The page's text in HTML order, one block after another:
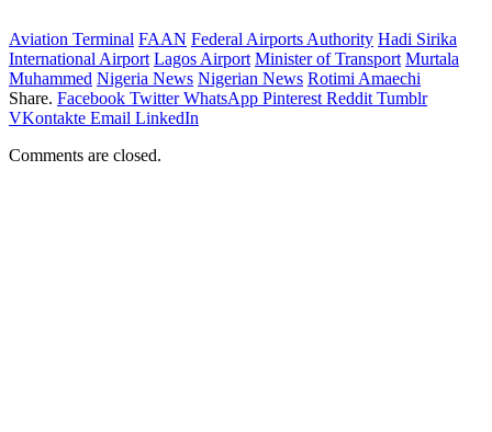
Aviation Terminal FAAN Federal Airports Authority Hadi Sirika
International Airport Lagos Airport Minister of Transport Murtala
Muhammed Nigeria News Nigerian News Rotimi Amaechi
Share. Facebook Twitter WhatsApp Pinterest Reddit Tumblr
VKontakte Email LinkedIn
Comments are closed.